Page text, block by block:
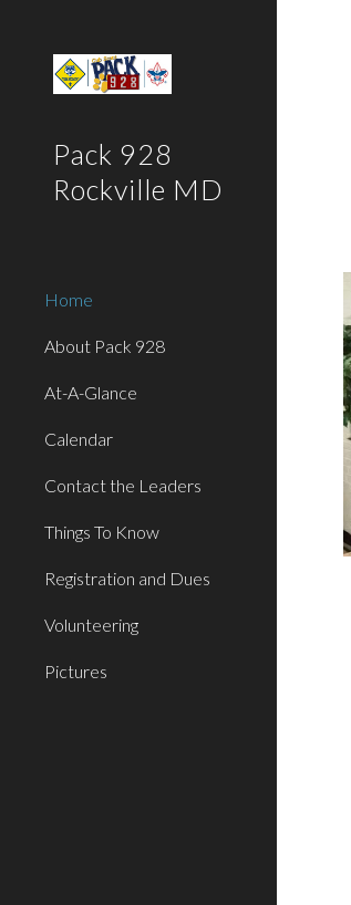
Pack 928
Rockville MD
Home
About Pack 928
At-A-Glance
Calendar
Contact the Leaders
Things To Know
Registration and Dues
Volunteering
Pictures